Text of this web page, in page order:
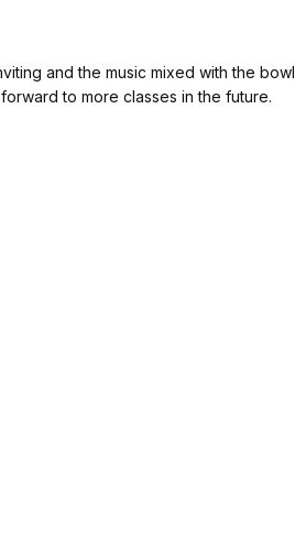
and the music mixed with the bowl
to more classes in the future.